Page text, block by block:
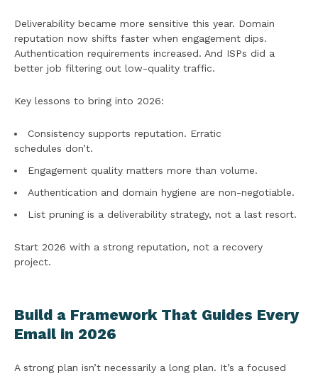
Deliverability became more sensitive this year. Domain
reputation now shifts faster when engagement dips.
Authentication requirements increased. And ISPs did a
better job filtering out low-quality traffic.
Key lessons to bring into 2026:
Consistency supports reputation. Erratic
schedules don’t.
Engagement quality matters more than volume.
Authentication and domain hygiene are non-negotiable.
List pruning is a deliverability strategy, not a last resort.
Start 2026 with a strong reputation, not a recovery
project.
Build a Framework That Guides Every
Email in 2026
A strong plan isn’t necessarily a long plan. It’s a focused